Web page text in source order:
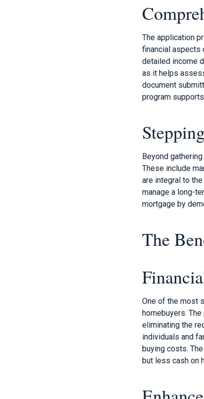
The application
financial aspects
detailed income
as it helps
document
program
Beyond
These include
are integral to
manage a long-
mortgage by
The
One of the most
homebuyers.
eliminating the
individuals and
buying costs.
but less cash on